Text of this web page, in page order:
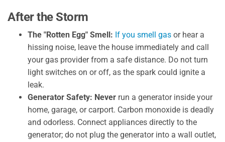
After the Storm
The "Rotten Egg" Smell: If you smell gas or hear a
hissing noise, leave the house immediately and call
your gas provider from a safe distance. Do not turn
light switches on or off, as the spark could ignite a
leak.
Generator Safety: Never run a generator inside your
home, garage, or carport. Carbon monoxide is deadly
and odorless. Connect appliances directly to the
generator; do not plug the generator into a wall outlet,